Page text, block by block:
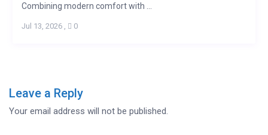
Combining modern comfort with ...
Jul 13, 2026, 0
Leave a Reply
Your email address will not be published.